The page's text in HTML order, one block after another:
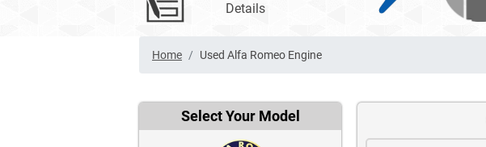
Details
Home Used Alfa Romeo Engine
Select Your Model